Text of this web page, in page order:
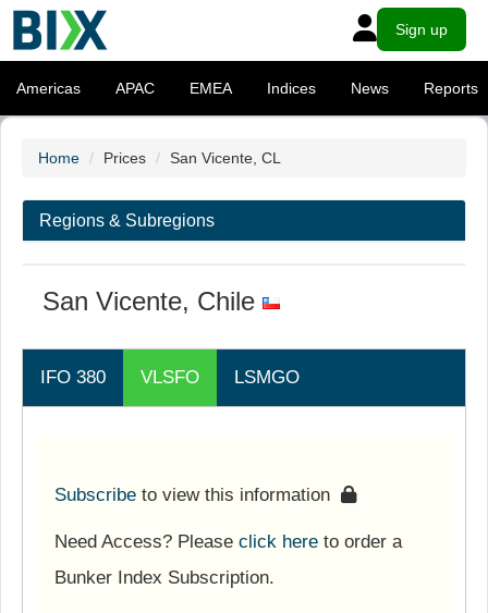
Sign up
Americas APAC EMEA Indices News Reports
Home Prices San Vicente, CL
Regions & Subregions
San Vicente, Chile
IFO 380 VLSFO LSMGO
Subscribe to view this information
Need Access? Please click here to order a
Bunker Index Subscription.